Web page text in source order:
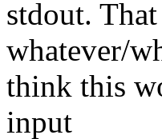
stdout.
whatever/
think this
input